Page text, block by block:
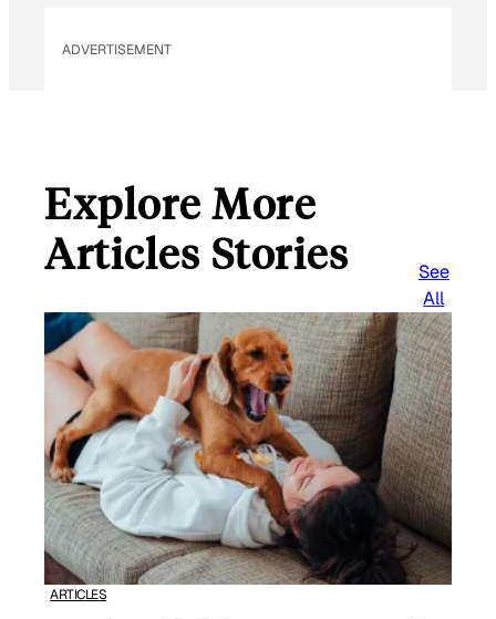
ADVERTISEMENT
Explore More
Articles Stories
See
All
ARTICLES